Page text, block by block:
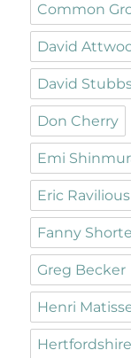
Common
David
David
Don Cherry
Emi
Eric Ravilious
Fanny
Greg Becker
Henri
Hertfordshire